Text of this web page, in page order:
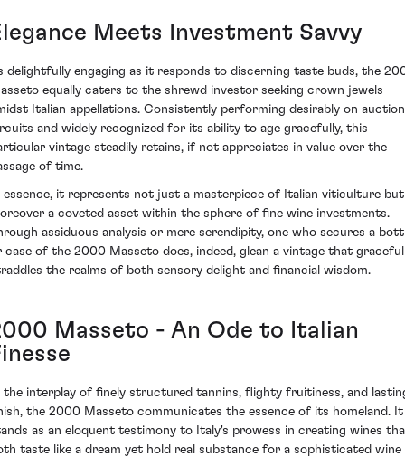
Meets Investment Savvy
delightfully engaging as it responds to discerning taste buds, the
equally caters to the shrewd investor seeking crown jewels
Italian appellations. Consistently performing desirably on auction
and widely recognized for its ability to age gracefully, this
vintage steadily retains, if not appreciates in value over the
of time.
essence, it represents not just a masterpiece of Italian viticulture but
a coveted asset within the sphere of fine wine investments.
assiduous analysis or mere serendipity, one who secures a
case of the 2000 Masseto does, indeed, glean a vintage that
the realms of both sensory delight and financial wisdom.
Masseto - An Ode to Italian
the interplay of finely structured tannins, flighty fruitiness, and
the 2000 Masseto communicates the essence of its homeland. It
as an eloquent testimony to Italy's prowess in creating wines
taste like a dream yet hold real substance for a sophisticated wine